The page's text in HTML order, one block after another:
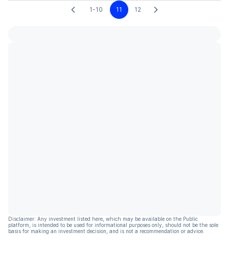
1-10 11 12
Disclaimer: Any investment listed here, which may be available on the Public
platform, is intended to be used for informational purposes only, should not be the sole
basis for making an investment decision, and is not a recommendation or advice.